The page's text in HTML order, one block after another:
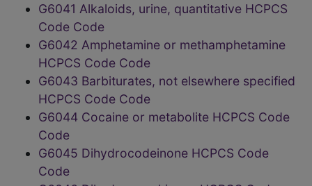
G6041 Alkaloids, urine, quantitative HCPCS
Code Code
G6042 Amphetamine or methamphetamine
HCPCS Code Code
G6043 Barbiturates, not elsewhere specified
HCPCS Code Code
G6044 Cocaine or metabolite HCPCS Code
Code
G6045 Dihydrocodeinone HCPCS Code
Code